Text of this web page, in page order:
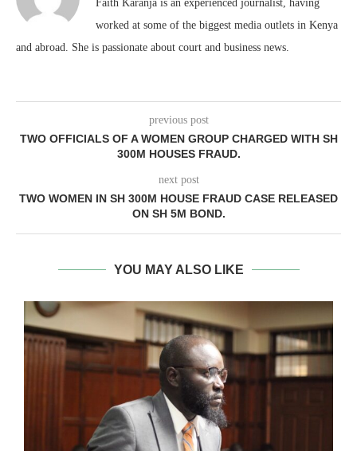
Faith Karanja is an experienced journalist, having
worked at some of the biggest media outlets in Kenya
and abroad. She is passionate about court and business news.
previous post
TWO OFFICIALS OF A WOMEN GROUP CHARGED WITH SH
300M HOUSES FRAUD.
next post
TWO WOMEN IN SH 300M HOUSE FRAUD CASE RELEASED
ON SH 5M BOND.
YOU MAY ALSO LIKE